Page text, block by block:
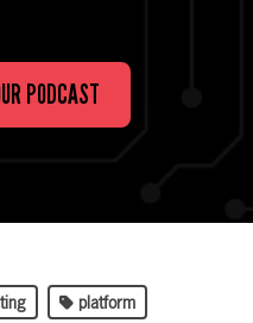
PODCAST
platform